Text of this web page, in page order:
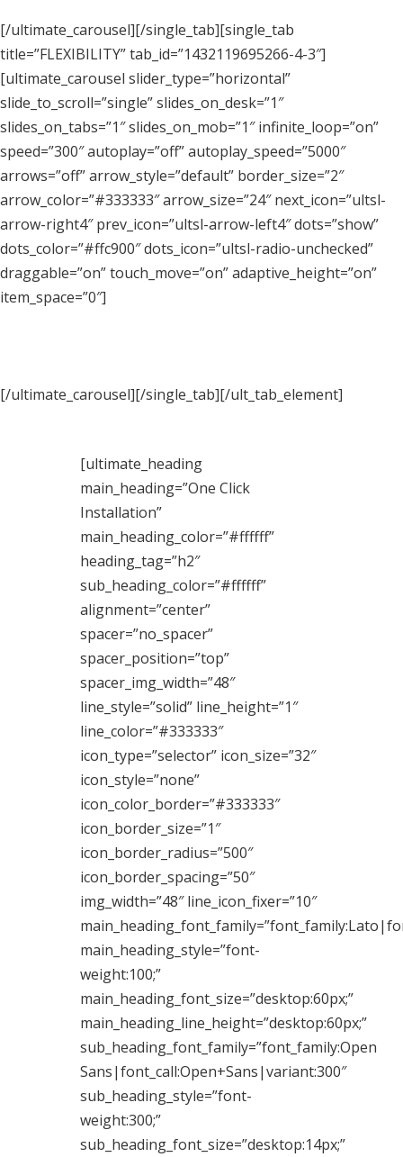
[/ultimate_carousel][/single_tab][single_tab
title=”FLEXIBILITY” tab_id=”1432119695266-4-3″]
[ultimate_carousel slider_type=”horizontal”
slide_to_scroll=”single” slides_on_desk=”1″
slides_on_tabs=”1″ slides_on_mob=”1″ infinite_loop=”on”
speed=”300″ autoplay=”off” autoplay_speed=”5000″
arrows=”off” arrow_style=”default” border_size=”2″
arrow_color=”#333333″ arrow_size=”24″ next_icon=”ultsl-
arrow-right4″ prev_icon=”ultsl-arrow-left4″ dots=”show”
dots_color=”#ffc900″ dots_icon=”ultsl-radio-unchecked”
draggable=”on” touch_move=”on” adaptive_height=”on”
item_space=”0″]
[/ultimate_carousel][/single_tab][/ult_tab_element]
[ultimate_heading
main_heading=”One Click
Installation”
main_heading_color=”#ffffff”
heading_tag=”h2″
sub_heading_color=”#ffffff”
alignment=”center”
spacer=”no_spacer”
spacer_position=”top”
spacer_img_width=”48″
line_style=”solid” line_height=”1″
line_color=”#333333″
icon_type=”selector” icon_size=”32″
icon_style=”none”
icon_color_border=”#333333″
icon_border_size=”1″
icon_border_radius=”500″
icon_border_spacing=”50″
img_width=”48″ line_icon_fixer=”10″
main_heading_style=”font-
weight:100;”
main_heading_font_size=”desktop:60px;”
main_heading_line_height=”desktop:60px;”
sub_heading_font_family=”font_family:Open
Sans|font_call:Open+Sans|variant:300″
sub_heading_style=”font-
weight:300;”
sub_heading_font_size=”desktop:14px;”